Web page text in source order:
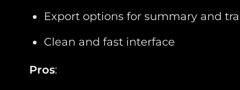
Export options for summary and
Clean and fast interface
Pros: